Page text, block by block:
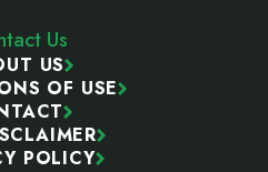
Us
US
OF USE
POLICY